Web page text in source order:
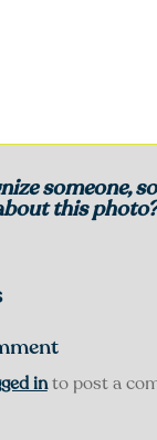
someone,
this
into post a